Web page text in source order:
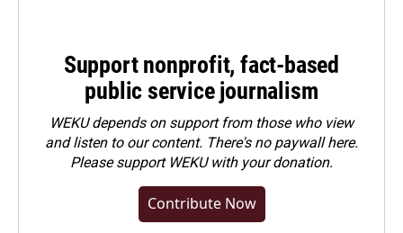
Support nonprofit, fact-based
public service journalism
WEKU depends on support from those who view
and listen to our content. There's no paywall here.
Pleasesupport WEKU with your donation.
Contribute Now